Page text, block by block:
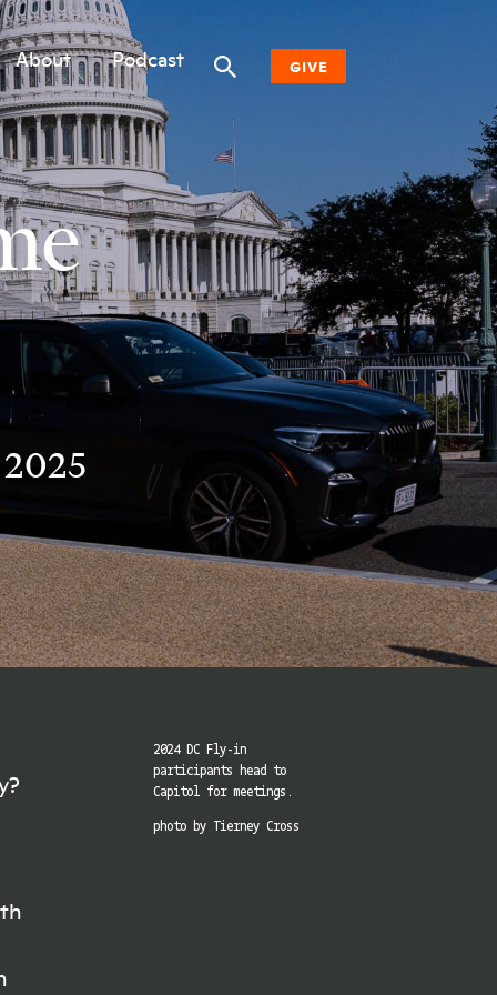
About Podcast GIVE
Donate Now
Other Ways to Give
Why Woodwell
2024 DC Fly-in
participants head to
Capitol for meetings.
photo by Tierney Cross